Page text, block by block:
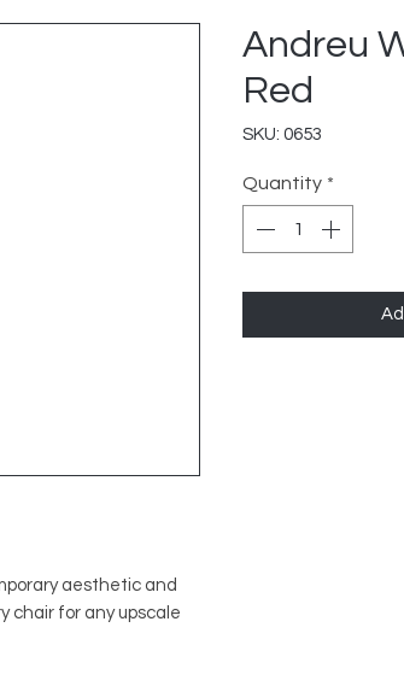
aesthetic and
chair for any upscale
Andreu
Red
SKU: 0653
Quantity *